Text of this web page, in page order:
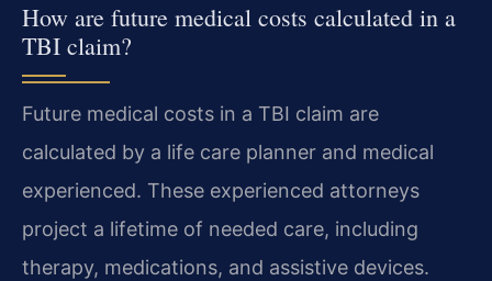
How are future medical costs calculated in a
TBI claim?
Future medical costs in a TBI claim are
calculated by a life care planner and medical
experienced. These experienced attorneys
project a lifetime of needed care, including
therapy, medications, and assistive devices.